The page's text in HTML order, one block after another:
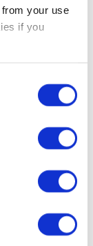
your use
if you